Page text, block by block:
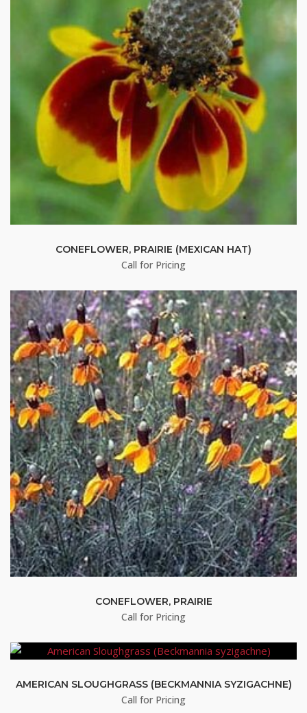
CONEFLOWER, PRAIRIE (MEXICAN HAT)
Call for Pricing
CONEFLOWER, PRAIRIE
Call for Pricing
AMERICAN SLOUGHGRASS (BECKMANNIA SYZIGACHNE)
Call for Pricing
Sign up!